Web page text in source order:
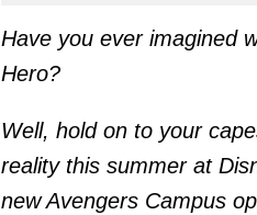
Have you ever imagined
Hero?
Well, hold on to your
reality this summer at
new Avengers Campus